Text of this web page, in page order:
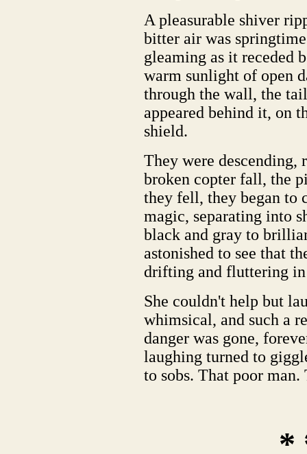
A pleasurable shiver
bitter air was
gleaming as it receded
warm sunlight of open
through the wall, the
appeared behind it, on
shield.
They were descending,
broken copter fall, the
they fell, they began to
magic, separating into
black and gray to
astonished to see that
drifting and fluttering
She couldn't help but
whimsical, and such a
danger was gone,
laughing turned to
to sobs. That poor
*